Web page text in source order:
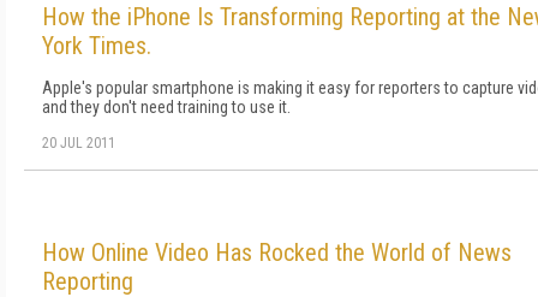
How the iPhone Is Transforming Reporting at the
York Times.
Apple's popular smartphone is making it easy for reporters to capture
and they don't need training to use it.
20 JUL 2011
How Online Video Has Rocked the World of News
Reporting